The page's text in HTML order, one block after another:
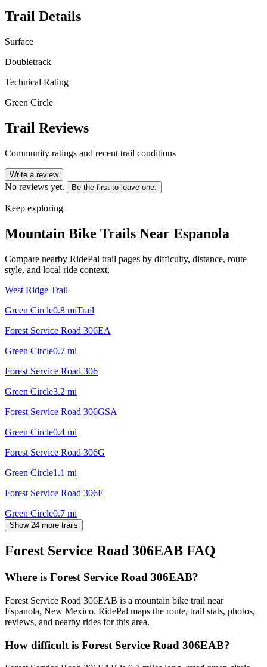
Trail Details
Surface
Doubletrack
Technical Rating
Green Circle
Trail Reviews
Community ratings and recent trail conditions
Write a review
No reviews yet. Be the first to leave one.
Keep exploring
Mountain Bike Trails Near Espanola
Compare nearby RidePal trail pages by difficulty, distance, route
style, and local ride context.
West Ridge Trail
Green Circle0.8 miTrail
Forest Service Road 306EA
Green Circle0.7 mi
Forest Service Road 306
Green Circle3.2 mi
Forest Service Road 306GSA
Green Circle0.4 mi
Forest Service Road 306G
Green Circle1.1 mi
Forest Service Road 306E
Green Circle0.7 mi
Show 24 more trails
Forest Service Road 306EAB FAQ
Where is Forest Service Road 306EAB?
Forest Service Road 306EAB is a mountain bike trail near
Espanola, New Mexico. RidePal maps the route, trail stats, photos,
reviews, and nearby rides for this area.
How difficult is Forest Service Road 306EAB?